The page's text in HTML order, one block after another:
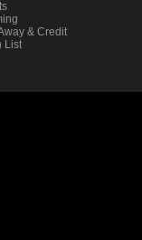
& Credit
List